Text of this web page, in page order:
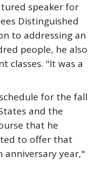
speaker for
Distinguished
to addressing an
people, he also
classes. "It was a
for the fall
and the
that he
to offer that
year,"